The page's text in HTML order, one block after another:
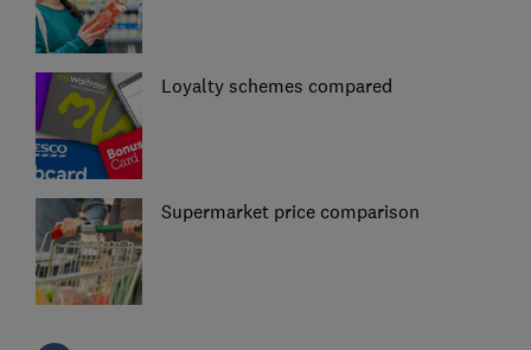
Loyalty schemes compared
Supermarket price comparison